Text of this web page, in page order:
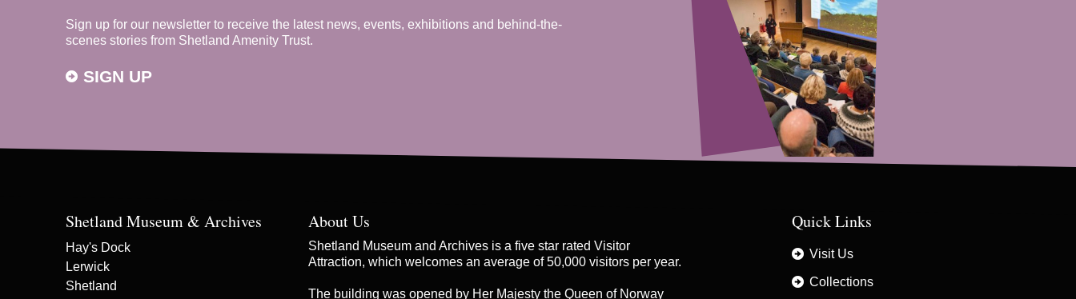
Sign up for our newsletter to receive the latest news, events, exhibitions and behind-the-
scenes stories from Shetland Amenity Trust.
SIGN UP
Shetland Museum & Archives
Hay's Dock
Lerwick
Shetland
About Us
Shetland Museum and Archives is a five star rated Visitor
Attraction, which welcomes an average of 50,000 visitors per year.
The building was opened by Her Majesty the Queen of Norway
Quick Links
Visit Us
Collections